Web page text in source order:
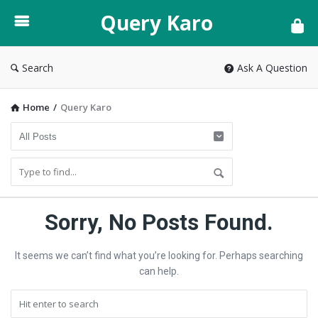
Karo
Query Karo
Search Ask A Question
Home / Query Karo
Query
Latest
Sorry, No Posts Found.
It seems we can’t find what you’re looking for. Perhaps searching
can help.